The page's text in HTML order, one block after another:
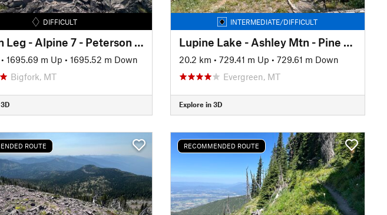
DIFFICULT
Broken Leg - Alpine 7 - Peterson - Sticks and Stones Lollipop
• 1695.69 m Up • 1695.52 m Down
Bigfork, MT
INTERMEDIATE/DIFFICULT
Lupine Lake - Ashley Mtn - Pine Grass - Muddy Bottoms Loop
20.2 km • 729.41 m Up • 729.61 m Down
Evergreen, MT
Explore in 3D
ROUTE RECOMMENDED ROUTE